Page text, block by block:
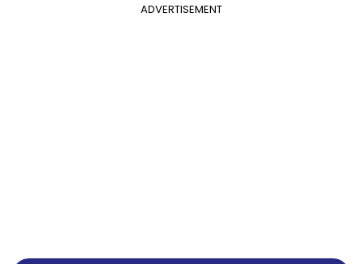
ADVERTISEMENT